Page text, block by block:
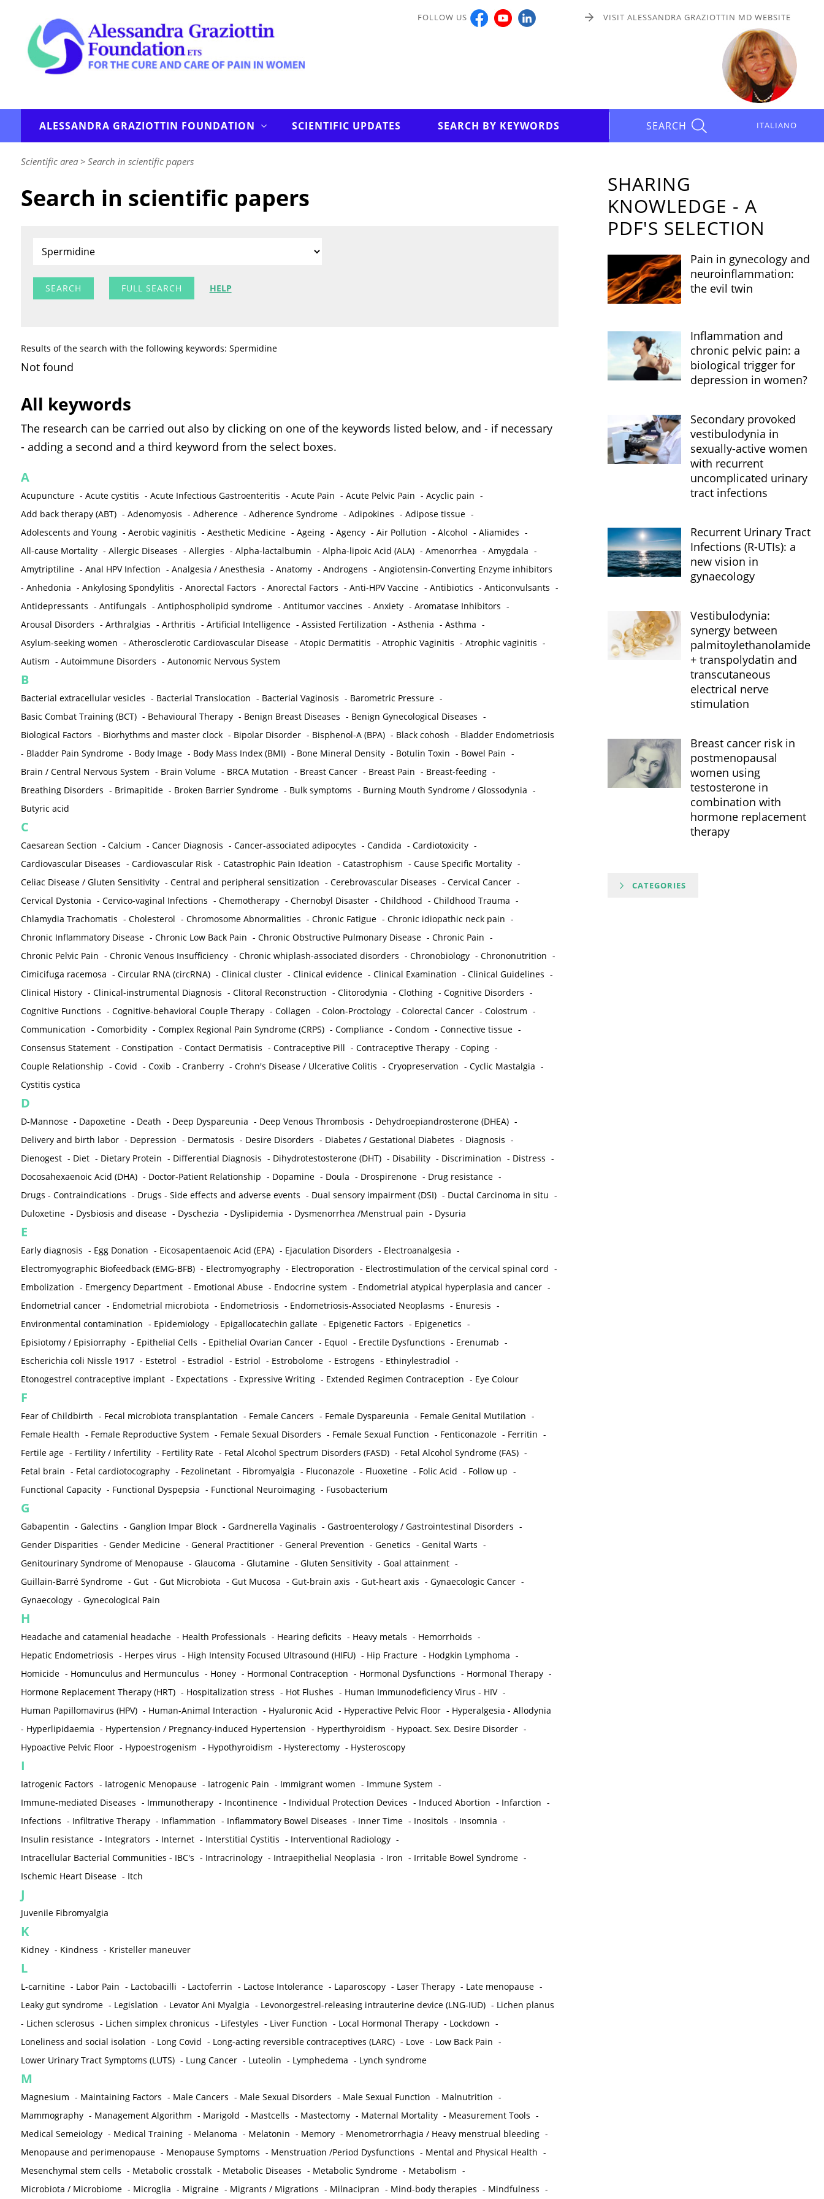
FOLLOW US VISIT ALESSANDRA GRAZIOTTIN MD WEBSITE
ALESSANDRA GRAZIOTTIN FOUNDATION SCIENTIFIC UPDATES SEARCH BY KEYWORDS SEARCH ITALIANO
Scientific area> Search in scientific papers
Search in scientific papers
FULL SEARCH HELP
Results of the search with the following keywords: Spermidine
Not found
All keywords
The research can be carried out also by clicking on one of the keywords listed below, and - if necessary
- adding a second and a third keyword from the select boxes.
A
Acupuncture - Acute cystitis - Acute Infectious Gastroenteritis - Acute Pain - Acute Pelvic Pain - Acyclic pain -
Add back therapy (ABT) - Adenomyosis - Adherence - Adherence Syndrome - Adipokines - Adipose tissue -
Adolescents and Young - Aerobic vaginitis - Aesthetic Medicine - Ageing - Agency - Air Pollution - Alcohol - Aliamides -
All-cause Mortality - Allergic Diseases - Allergies - Alpha-lactalbumin - Alpha-lipoic Acid (ALA) - Amenorrhea - Amygdala -
Amytriptiline - Anal HPV Infection - Analgesia / Anesthesia - Anatomy - Androgens - Angiotensin-Converting Enzyme inhibitors
- Anhedonia - Ankylosing Spondylitis - Anorectal Factors - Anorectal Factors - Anti-HPV Vaccine - Antibiotics - Anticonvulsants -
Antidepressants - Antifungals - Antiphospholipid syndrome - Antitumor vaccines - Anxiety - Aromatase Inhibitors -
Arousal Disorders - Arthralgias - Arthritis - Artificial Intelligence - Assisted Fertilization - Asthenia - Asthma -
Asylum-seeking women - Atherosclerotic Cardiovascular Disease - Atopic Dermatitis - Atrophic Vaginitis - Atrophic vaginitis -
Autism - Autoimmune Disorders - Autonomic Nervous System
B
Bacterial extracellular vesicles - Bacterial Translocation - Bacterial Vaginosis - Barometric Pressure -
Basic Combat Training (BCT) - Behavioural Therapy - Benign Breast Diseases - Benign Gynecological Diseases -
Biological Factors - Biorhythms and master clock - Bipolar Disorder - Bisphenol-A (BPA) - Black cohosh - Bladder Endometriosis
- Bladder Pain Syndrome - Body Image - Body Mass Index (BMI) - Bone Mineral Density - Botulin Toxin - Bowel Pain -
Brain / Central Nervous System - Brain Volume - BRCA Mutation - Breast Cancer - Breast Pain - Breast-feeding -
Breathing Disorders - Brimapitide - Broken Barrier Syndrome - Bulk symptoms - Burning Mouth Syndrome / Glossodynia -
Butyric acid
C
Caesarean Section - Calcium - Cancer Diagnosis - Cancer-associated adipocytes - Candida - Cardiotoxicity -
Cardiovascular Diseases - Cardiovascular Risk - Catastrophic Pain Ideation - Catastrophism - Cause Specific Mortality -
Celiac Disease / Gluten Sensitivity - Central and peripheral sensitization - Cerebrovascular Diseases - Cervical Cancer -
Cervical Dystonia - Cervico-vaginal Infections - Chemotherapy - Chernobyl Disaster - Childhood - Childhood Trauma -
Chlamydia Trachomatis - Cholesterol - Chromosome Abnormalities - Chronic Fatigue - Chronic idiopathic neck pain -
Chronic Inflammatory Disease - Chronic Low Back Pain - Chronic Obstructive Pulmonary Disease - Chronic Pain -
Chronic Pelvic Pain - Chronic Venous Insufficiency - Chronic whiplash-associated disorders - Chronobiology - Chrononutrition -
Cimicifuga racemosa - Circular RNA (circRNA) - Clinical cluster - Clinical evidence - Clinical Examination - Clinical Guidelines -
Clinical History - Clinical-instrumental Diagnosis - Clitoral Reconstruction - Clitorodynia - Clothing - Cognitive Disorders -
Cognitive Functions - Cognitive-behavioral Couple Therapy - Collagen - Colon-Proctology - Colorectal Cancer - Colostrum -
Communication - Comorbidity - Complex Regional Pain Syndrome (CRPS) - Compliance - Condom - Connective tissue -
Consensus Statement - Constipation - Contact Dermatisis - Contraceptive Pill - Contraceptive Therapy - Coping -
Couple Relationship - Covid - Coxib - Cranberry - Crohn's Disease / Ulcerative Colitis - Cryopreservation - Cyclic Mastalgia -
Cystitis cystica
D
D-Mannose - Dapoxetine - Death - Deep Dyspareunia - Deep Venous Thrombosis - Dehydroepiandrosterone (DHEA) -
Delivery and birth labor - Depression - Dermatosis - Desire Disorders - Diabetes / Gestational Diabetes - Diagnosis -
Dienogest - Diet - Dietary Protein - Differential Diagnosis - Dihydrotestosterone (DHT) - Disability - Discrimination - Distress -
Docosahexaenoic Acid (DHA) - Doctor-Patient Relationship - Dopamine - Doula - Drospirenone - Drug resistance -
Drugs - Contraindications - Drugs - Side effects and adverse events - Dual sensory impairment (DSI) - Ductal Carcinoma in situ -
Duloxetine - Dysbiosis and disease - Dyschezia - Dyslipidemia - Dysmenorrhea /Menstrual pain - Dysuria
E
Early diagnosis - Egg Donation - Eicosapentaenoic Acid (EPA) - Ejaculation Disorders - Electroanalgesia -
Electromyographic Biofeedback (EMG-BFB) - Electromyography - Electroporation - Electrostimulation of the cervical spinal cord -
Embolization - Emergency Department - Emotional Abuse - Endocrine system - Endometrial atypical hyperplasia and cancer -
Endometrial cancer - Endometrial microbiota - Endometriosis - Endometriosis-Associated Neoplasms - Enuresis -
Environmental contamination - Epidemiology - Epigallocatechin gallate - Epigenetic Factors - Epigenetics -
Episiotomy / Episiorraphy - Epithelial Cells - Epithelial Ovarian Cancer - Equol - Erectile Dysfunctions - Erenumab -
Escherichia coli Nissle 1917 - Estetrol - Estradiol - Estriol - Estrobolome - Estrogens - Ethinylestradiol -
Etonogestrel contraceptive implant - Expectations - Expressive Writing - Extended Regimen Contraception - Eye Colour
F
Fear of Childbirth - Fecal microbiota transplantation - Female Cancers - Female Dyspareunia - Female Genital Mutilation -
Female Health - Female Reproductive System - Female Sexual Disorders - Female Sexual Function - Fenticonazole - Ferritin -
Fertile age - Fertility / Infertility - Fertility Rate - Fetal Alcohol Spectrum Disorders (FASD) - Fetal Alcohol Syndrome (FAS) -
Fetal brain - Fetal cardiotocography - Fezolinetant - Fibromyalgia - Fluconazole - Fluoxetine - Folic Acid - Follow up -
Functional Capacity - Functional Dyspepsia - Functional Neuroimaging - Fusobacterium
G
Gabapentin - Galectins - Ganglion Impar Block - Gardnerella Vaginalis - Gastroenterology / Gastrointestinal Disorders -
Gender Disparities - Gender Medicine - General Practitioner - General Prevention - Genetics - Genital Warts -
Genitourinary Syndrome of Menopause - Glaucoma - Glutamine - Gluten Sensitivity - Goal attainment -
Guillain-Barré Syndrome - Gut - Gut Microbiota - Gut Mucosa - Gut-brain axis - Gut-heart axis - Gynaecologic Cancer -
Gynaecology - Gynecological Pain
H
Headache and catamenial headache - Health Professionals - Hearing deficits - Heavy metals - Hemorrhoids -
Hepatic Endometriosis - Herpes virus - High Intensity Focused Ultrasound (HIFU) - Hip Fracture - Hodgkin Lymphoma -
Homicide - Homunculus and Hermunculus - Honey - Hormonal Contraception - Hormonal Dysfunctions - Hormonal Therapy -
Hormone Replacement Therapy (HRT) - Hospitalization stress - Hot Flushes - Human Immunodeficiency Virus - HIV -
Human Papillomavirus (HPV) - Human-Animal Interaction - Hyaluronic Acid - Hyperactive Pelvic Floor - Hyperalgesia - Allodynia
- Hyperlipidaemia - Hypertension / Pregnancy-induced Hypertension - Hyperthyroidism - Hypoact. Sex. Desire Disorder -
Hypoactive Pelvic Floor - Hypoestrogenism - Hypothyroidism - Hysterectomy - Hysteroscopy
I
Iatrogenic Factors - Iatrogenic Menopause - Iatrogenic Pain - Immigrant women - Immune System -
Immune-mediated Diseases - Immunotherapy - Incontinence - Individual Protection Devices - Induced Abortion - Infarction -
Infections - Infiltrative Therapy - Inflammation - Inflammatory Bowel Diseases - Inner Time - Inositols - Insomnia -
Insulin resistance - Integrators - Internet - Interstitial Cystitis - Interventional Radiology -
Intracellular Bacterial Communities - IBC's - Intracrinology - Intraepithelial Neoplasia - Iron - Irritable Bowel Syndrome -
Ischemic Heart Disease - Itch
J
Juvenile Fibromyalgia
K
Kidney - Kindness - Kristeller maneuver
L
L-carnitine - Labor Pain - Lactobacilli - Lactoferrin - Lactose Intolerance - Laparoscopy - Laser Therapy - Late menopause -
Leaky gut syndrome - Legislation - Levator Ani Myalgia - Levonorgestrel-releasing intrauterine device (LNG-IUD) - Lichen planus
- Lichen sclerosus - Lichen simplex chronicus - Lifestyles - Liver Function - Local Hormonal Therapy - Lockdown -
Loneliness and social isolation - Long Covid - Long-acting reversible contraceptives (LARC) - Love - Low Back Pain -
Lower Urinary Tract Symptoms (LUTS) - Lung Cancer - Luteolin - Lymphedema - Lynch syndrome
M
Magnesium - Maintaining Factors - Male Cancers - Male Sexual Disorders - Male Sexual Function - Malnutrition -
Mammography - Management Algorithm - Marigold - Mastcells - Mastectomy - Maternal Mortality - Measurement Tools -
Medical Semeiology - Medical Training - Melanoma - Melatonin - Memory - Menometrorrhagia / Heavy menstrual bleeding -
Menopause and perimenopause - Menopause Symptoms - Menstruation /Period Dysfunctions - Mental and Physical Health -
Mesenchymal stem cells - Metabolic crosstalk - Metabolic Diseases - Metabolic Syndrome - Metabolism -
Microbiota / Microbiome - Microglia - Migraine - Migrants / Migrations - Milnacipran - Mind-body therapies - Mindfulness -
SHARING
KNOWLEDGE - A
PDF'S SELECTION
Pain in gynecology and
neuroinflammation:
the evil twin
Inflammation and
chronic pelvic pain: a
biological trigger for
depression in women?
Secondary provoked
vestibulodynia in
sexually-active women
with recurrent
uncomplicated urinary
tract infections
Recurrent Urinary Tract
Infections (R-UTIs): a
new vision in
gynaecology
Vestibulodynia:
synergy between
palmitoylethanolamide
+ transpolydatin and
transcutaneous
electrical nerve
stimulation
Breast cancer risk in
postmenopausal
women using
testosterone in
combination with
hormone replacement
therapy
CATEGORIES